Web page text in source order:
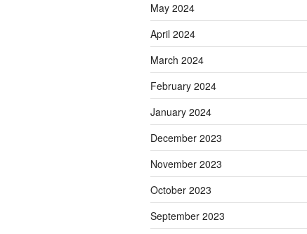
May 2024
April 2024
March 2024
February 2024
January 2024
December 2023
November 2023
October 2023
September 2023